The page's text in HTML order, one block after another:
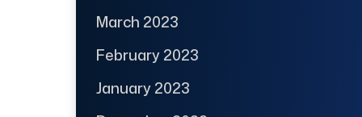
March 2023
February 2023
January 2023